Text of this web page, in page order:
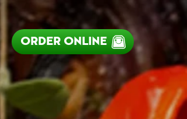
ORDER ONLINE